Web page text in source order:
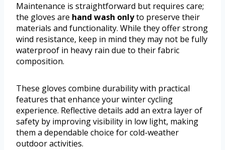
Maintenance is straightforward but requires care;
the gloves are hand wash onlyto preserve their
materials and functionality. While they offer strong
wind resistance, keep in mind they may not be fully
waterproof in heavy rain due to their fabric
composition.
These gloves combine durability with practical
features that enhance your winter cycling
experience. Reflective details add an extra layer of
safety by improving visibility in low light, making
them a dependable choice for cold-weather
outdoor activities.